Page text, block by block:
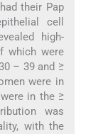
their Pap
cell
high-
which were
– 39 and ≥
were in
in the ≥
was
with the